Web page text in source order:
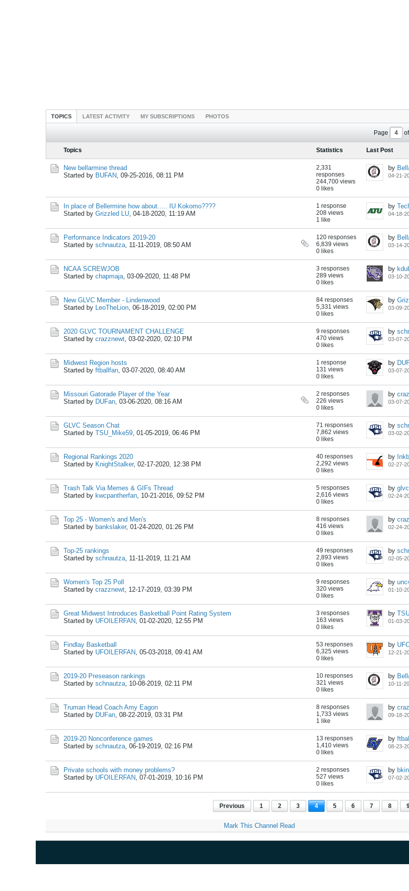
TOPICS LATEST ACTIVITY MY SUBSCRIPTIONS PHOTOS
Page of
Topics Statistics Last Post
New bellarmine thread
Started by BUFAN, 09-25-2016, 08:11 PM
2,331
responses
244,700 views
0 likes
by
04-21-
In place of Bellermine how about..... IU Kokomo????
Started by Grizzled LU, 04-18-2020, 11:19 AM
1 response
208 views
1 like
by
04-18-
Performance Indicators 2019-20
Started by schnautza, 11-11-2019, 08:50 AM
120 responses
6,839 views
0 likes
by
03-14-
NCAA SCREWJOB
Started by chapmaja, 03-09-2020, 11:48 PM
3 responses
289 views
0 likes
by
03-10-
New GLVC Member - Lindenwood
Started by LeoTheLion, 06-18-2019, 02:00 PM
84 responses
5,331 views
0 likes
by
03-09-
2020 GLVC TOURNAMENT CHALLENGE
Started by crazznewt, 03-02-2020, 02:10 PM
9 responses
470 views
0 likes
by
03-07-
Midwest Region hosts
Started by ftballfan, 03-07-2020, 08:40 AM
1 response
131 views
0 likes
by
03-07-
Missouri Gatorade Player of the Year
Started by DUFan, 03-06-2020, 08:16 AM
2 responses
226 views
0 likes
by
03-07-
GLVC Season Chat
Started by TSU_Mike59, 01-05-2019, 06:46 PM
71 responses
7,862 views
0 likes
by
03-02-
Regional Rankings 2020
Started by KnightStalker, 02-17-2020, 12:38 PM
40 responses
2,292 views
0 likes
by
02-27-
Trash Talk Via Memes & GIFs Thread
Started by kwcpantherfan, 10-21-2016, 09:52 PM
5 responses
2,616 views
0 likes
by
02-24-
Top 25 - Women's and Men's
Started by bankslaker, 01-24-2020, 01:26 PM
8 responses
416 views
0 likes
by
02-24-
Top-25 rankings
Started by schnautza, 11-11-2019, 11:21 AM
49 responses
2,893 views
0 likes
by
02-05-
Women's Top 25 Poll
Started by crazznewt, 12-17-2019, 03:39 PM
9 responses
320 views
0 likes
by
01-10-
Great Midwest Introduces Basketball Point Rating System
Started by UFOILERFAN, 01-02-2020, 12:55 PM
3 responses
163 views
0 likes
by
01-03-
Findlay Basketball
Started by UFOILERFAN, 05-03-2018, 09:41 AM
53 responses
6,325 views
0 likes
by
12-21-
2019-20 Preseason rankings
Started by schnautza, 10-08-2019, 02:11 PM
10 responses
321 views
0 likes
by
10-11-
Truman Head Coach Amy Eagon
Started by DUFan, 08-22-2019, 03:31 PM
8 responses
1,733 views
1 like
by
09-18-
2019-20 Nonconference games
Started by schnautza, 06-19-2019, 02:16 PM
13 responses
1,410 views
0 likes
by
08-23-
Private schools with money problems?
Started by UFOILERFAN, 07-01-2019, 10:16 PM
2 responses
527 views
0 likes
by
07-02-
Previous 1 2 3 4 5 6 7 8
Mark This Channel Read